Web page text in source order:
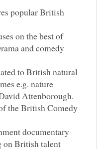
popular British
on the best of
and comedy
to British natural
e.g. nature
the British Comedy
documentary